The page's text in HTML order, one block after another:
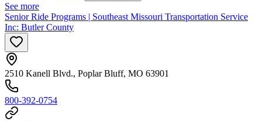
See more
Senior Ride Programs | Southeast Missouri Transportation Service
Inc: Butler County
2510 Kanell Blvd., Poplar Bluff, MO 63901
800-392-0754